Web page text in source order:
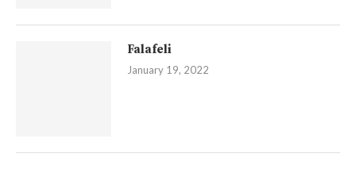
Falafeli
January 19, 2022